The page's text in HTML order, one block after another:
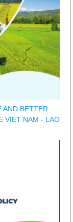
AND BETTER
VIET NAM - LAO